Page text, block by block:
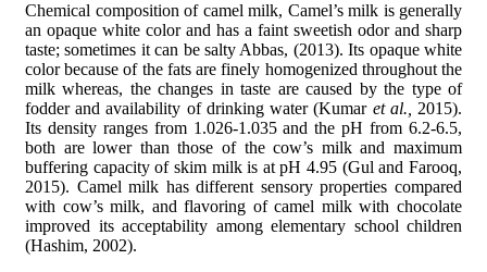
Chemical composition of camel milk, Camel’s milk is generally
an opaque white color and has a faint sweetish odor and sharp
taste; sometimes it can be salty Abbas, (2013). Its opaque white
color because of the fats are finely homogenized throughout the
milk whereas, the changes in taste are caused by the type of
fodder and availability of drinking water (Kumar et al.,
2015).
Its density ranges from 1.026-1.035 and the pH from 6.2-6.5,
both are lower than those of the cow’s milk and maximum
buffering capacity of skim milk is at pH 4.95 (Gul and Farooq,
2015). Camel milk has different sensory properties compared
with cow’s milk, and flavoring of camel milk with chocolate
improved its acceptability among elementary school children
(Hashim, 2002).